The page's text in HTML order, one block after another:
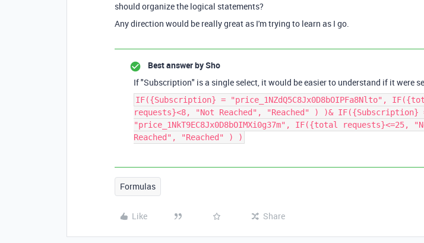
should organize the logical statements?
Any direction would be really great as I'm trying to learn as I go.
Best answer bySho
If "Subscription" is a single select, it would be easier to understand if it were
IF({Subscription} = "price_1NZdQ5C8Jx0D8bOIPFa8Nlto",
requests}<8, "Not Reached", "Reached" ) )& IF({Subscription}
"price_1NkT9EC8Jx0D8bOIMXi0g37m", IF({total requests}<=25,
Reached", "Reached" ) )
Formulas
Like Share